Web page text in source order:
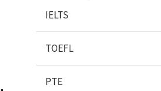
IELTS
TOEFL
PTE